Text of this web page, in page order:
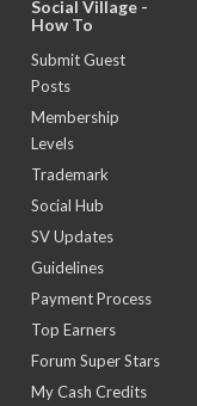
Social Village -
How To
Submit Guest
Posts
Membership
Levels
Trademark
Social Hub
SV Updates
Guidelines
Payment Process
Top Earners
Forum Super Stars
My Cash Credits